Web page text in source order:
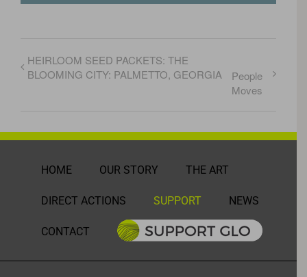
HEIRLOOM SEED PACKETS: THE
BLOOMING CITY: PALMETTO, GEORGIA
People
Moves
HOME OUR STORY THE ART
DIRECT ACTIONS SUPPORT NEWS
CONTACT